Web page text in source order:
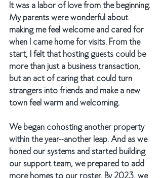
It was a labor of love from the beginning.
My parents were wonderful about
making me feel welcome and cared for
when I came home for visits. From the
start, I felt that hosting guests could be
more than just a business transaction,
but an act of caring that could turn
strangers into friends and make a new
town feel warm and welcoming.
We began cohosting another property
within the year--another leap. And as we
honed our systems and started building
our support team, we prepared to add
more homes to our roster. By 2023, we